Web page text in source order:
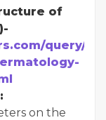
of
query/
on the